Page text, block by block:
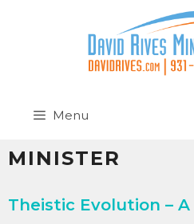
Menu
MINISTER
Theistic Evolution –